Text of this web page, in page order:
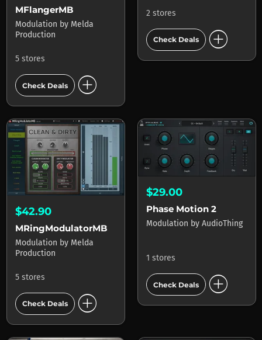
MFlangerMB
Modulation by Melda
Production
5 stores
Check Deals add_circle
2 stores
Check Deals add_circle
$42.90
MRingModulatorMB
Modulation by Melda
Production
5 stores
Check Deals add_circle
$29.00
Phase Motion 2
Modulation by AudioThing
1 stores
Check Deals add_circle